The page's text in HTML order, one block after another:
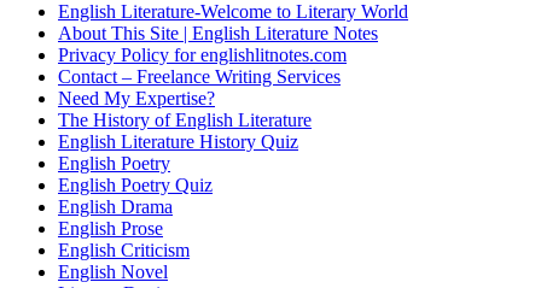
English Literature-Welcome to Literary World
About This Site | English Literature Notes
Privacy Policy for englishlitnotes.com
Contact – Freelance Writing Services
Need My Expertise?
The History of English Literature
English Literature History Quiz
English Poetry
English Poetry Quiz
English Drama
English Prose
English Criticism
English Novel